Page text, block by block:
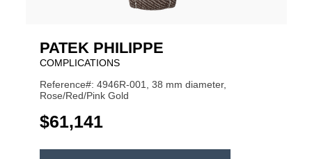
PATEK PHILIPPE
COMPLICATIONS
Reference#: 4946R-001, 38 mm diameter,
Rose/Red/Pink Gold
USD
$61,141